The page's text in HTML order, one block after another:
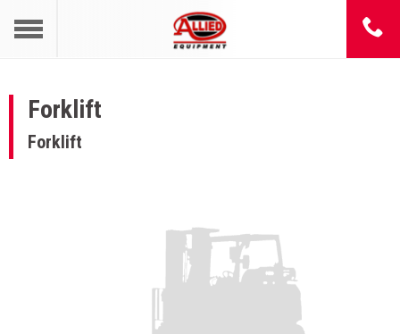
Forklift
Forklift